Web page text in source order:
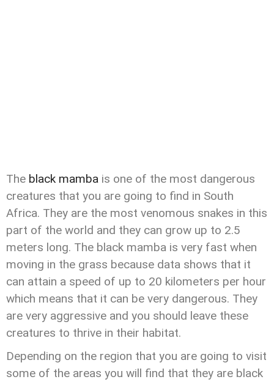
The black mamba is one of the most dangerous
creatures that you are going to find in South
Africa. They are the most venomous snakes in this
part of the world and they can grow up to 2.5
meters long. The black mamba is very fast when
moving in the grass because data shows that it
can attain a speed of up to 20 kilometers per hour
which means that it can be very dangerous. They
are very aggressive and you should leave these
creatures to thrive in their habitat.
Depending on the region that you are going to visit
some of the areas you will find that they are black